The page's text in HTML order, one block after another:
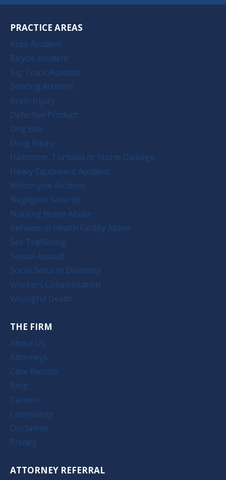
PRACTICE AREAS
Auto Accident
Bicycle Accident
Big Truck Accident
Boating Accident
Brain Injury
Defective Product
Dog Bite
Drug Injury
Hailstorm, Tornado or Storm Damage
Heavy Equipment Accident
Motorcycle Accident
Negligent Security
Nursing Home Abuse
Behavioral Health Facility Abuse
Sex Trafficking
Sexual Assault
Social Security Disability
Workers Compensation
Wrongful Death
THE FIRM
About Us
Attorneys
Case Results
Blog
Careers
Community
Disclaimer
Privacy
ATTORNEY REFERRAL